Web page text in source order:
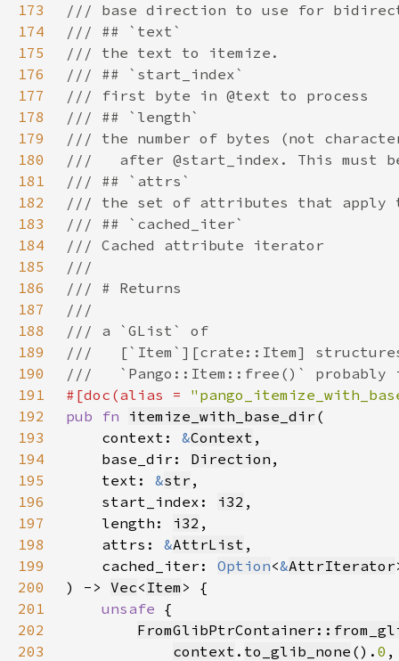
173
174
175
176
177
178
179
180
181
182
183
184
185
186
187
188
189
190
191
#[doc(alias =
192
pub fn itemize_with_base_dir
193
    context:
&Context
194
    base_dir:
Direction
195
    text:
&str
196
    start_index:
i32
197
    length:
i32
198
    attrs:
&AttrList
199
    cached_iter:
Option<&AttrIterator
200
) -> Vec< Item
201
unsafe
202
203
context . to_glib_none (). 0